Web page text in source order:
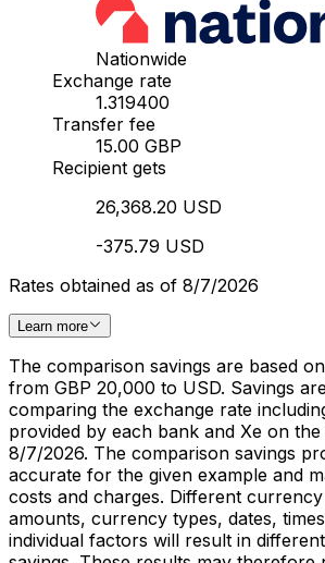
Nationwide
Exchange rate
1.319400
Transfer fee
15.00 GBP
Recipient gets
26,368.20 USD
-375.79 USD
Rates obtained as of 8/7/2026
Learn more
The comparison savings are based
from GBP 20,000 to USD. Savings
comparing the exchange rate
provided by each bank and Xe on the
8/7/2026. The comparison savings
accurate for the given example and
costs and charges. Different
amounts, currency types, dates,
individual factors will result in